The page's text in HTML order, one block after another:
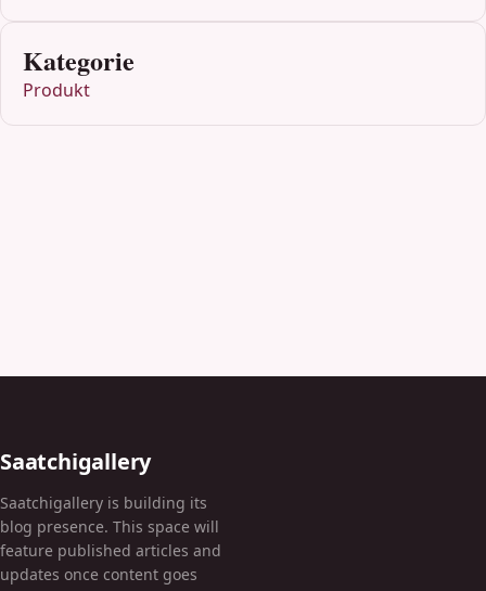
Kategorie
Produkt
Saatchigallery
Saatchigallery is building its
blog presence. This space will
feature published articles and
updates once content goes